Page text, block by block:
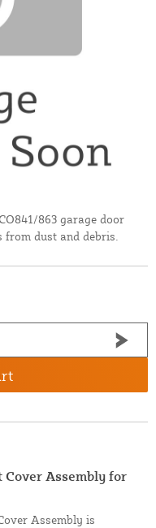
863 garage door
dust and debris.
Assembly for
Assembly is